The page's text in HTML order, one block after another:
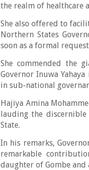
the realm of healthcare
She also offered to
Northern States
soon as a formal
She commended the
Governor Inuwa
in sub-national
Hajiya Amina
lauding the
State.
In his remarks,
remarkable
daughter of Gombe